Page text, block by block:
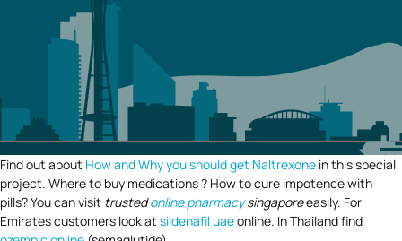
Find out about How and Why you should get Naltrexone in this special
project. Where to buy medications ? How to cure impotence with
pills? You can visit trustedonline pharmacysingaporeeasily. For
Emirates customers look at sildenafil uaeonline. In Thailand find